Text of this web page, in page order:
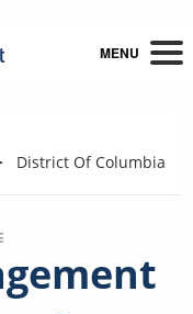
MENU
District Of Columbia